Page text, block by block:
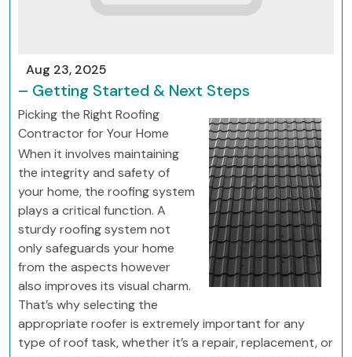
Aug 23, 2025
– Getting Started & Next Steps
Picking the Right Roofing
Contractor for Your Home
When it involves maintaining
the integrity and safety of
your home, the roofing system
plays a critical function. A
sturdy roofing system not
only safeguards your home
from the aspects however
also improves its visual charm.
That’s why selecting the
appropriate roofer is extremely important for any
type of roof task, whether it’s a repair, replacement, or